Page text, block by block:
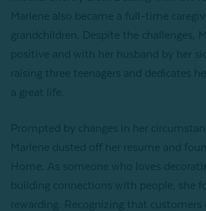
Marlene also became a full-time
grandchildren. Despite the challenges,
positive and with her husband by her
raising three teenagers and dedicates
a great life.
Prompted by changes in her
Marlene dusted off her resume and
Home. As someone who loves
building connections with people, she
rewarding. Recognizing that